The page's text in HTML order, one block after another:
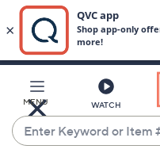
Main
Content
MENU WATCH
Enter
Keyword